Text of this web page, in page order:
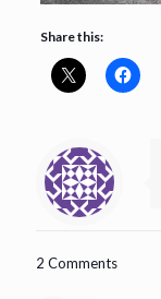
Share this:
2 Comments